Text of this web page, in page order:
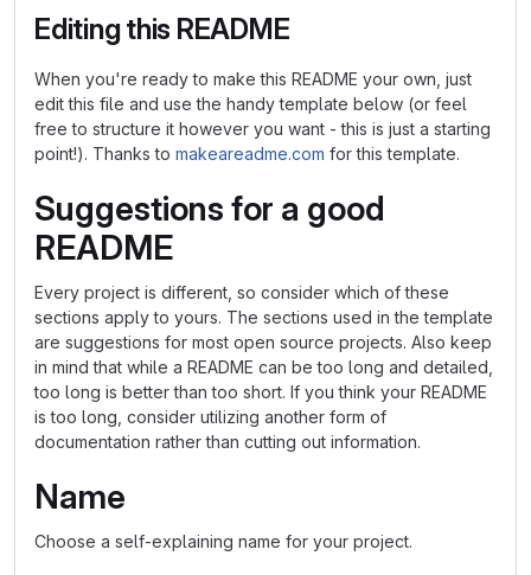
Editing this README
When you're ready to make this README your own, just
edit this file and use the handy template below (or feel
free to structure it however you want - this is just a starting
point!). Thanks to makeareadme.com for this template.
Suggestions for a good
README
Every project is different, so consider which of these
sections apply to yours. The sections used in the template
are suggestions for most open source projects. Also keep
in mind that while a README can be too long and detailed,
too long is better than too short. If you think your README
is too long, consider utilizing another form of
documentation rather than cutting out information.
Name
Choose a self-explaining name for your project.